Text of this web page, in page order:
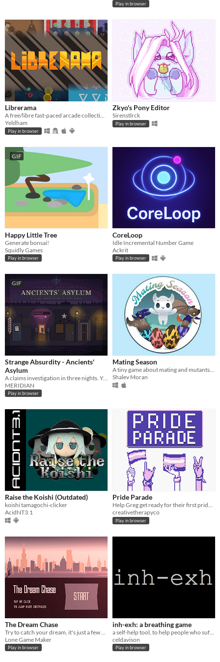
Play in browser
Librerama
A free/libre fast-paced arcade collection of mini-games.
Yeldham
Play in browser
Zkyo's Pony Editor
Sirenstlrck
Play in browser
GIF
Happy Little Tree
Generate bonsai!
Squidly Games
Play in browser
CoreLoop
Idle Incremental Number Game
Ackrit
Play in browser
GIF
Strange Absurdity - Ancients'
Asylum
A claims investigation in three nights. You are the adjuster. Complete the forms.
MERIDIAN
Play in browser
Mating Season
A tiny game about mating and mutants, made during performances in Print Screen and Intimadance Festivals.
Shalev Moran
Raise the Koishi (Outdated)
koishi tamagochi-clicker
AcidNT3.1
Pride Parade
Help Greg get ready for their first pride parade. Works on your computer and phone. Play in your browser.
creativetherapyco
Play in browser
The Dream Chase
Lone Game Maker
Play in browser
inh-exh: a breathing game
celdavison
Play in browser